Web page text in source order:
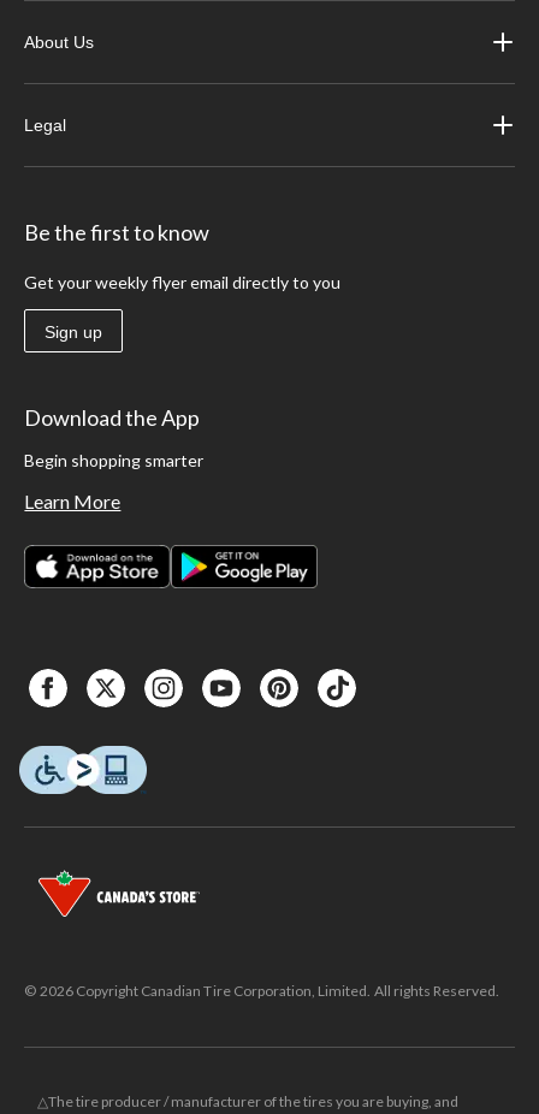
About Us
Legal
Be the first to know
Get your weekly flyer email directly to you
Sign up
Download the App
Begin shopping smarter
Learn More
© 2026 Copyright Canadian Tire Corporation, Limited. All rights Reserved.
△The tire producer / manufacturer of the tires you are buying, and